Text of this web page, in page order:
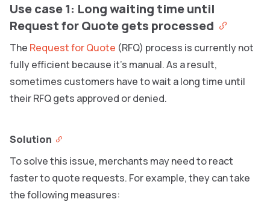
Use case 1: Long waiting time until
Request for Quote gets processed
The Request for Quote (RFQ) process is currently not
fully efficient because it’s manual. As a result,
sometimes customers have to wait a long time until
their RFQ gets approved or denied.
Solution
To solve this issue, merchants may need to react
faster to quote requests. For example, they can take
the following measures: